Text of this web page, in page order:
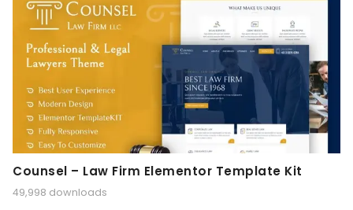
Counsel – Law Firm Elementor Template Kit
49,998 downloads